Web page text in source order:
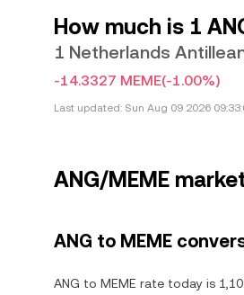
How much is 1
1 Netherlands
-14.3327 MEME(-1.00%)
Last updated: Sun Aug 09 2026
ANG/MEME
ANG to MEME
ANG to MEME rate today is